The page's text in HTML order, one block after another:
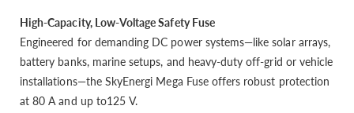
High-Capacity, Low-Voltage Safety Fuse
Engineered for demanding DC power systems—like solar arrays,
battery banks, marine setups, and heavy-duty off-grid or vehicle
installations—the SkyEnergi Mega Fuse offers robust protection
at 80 A and up to125 V.